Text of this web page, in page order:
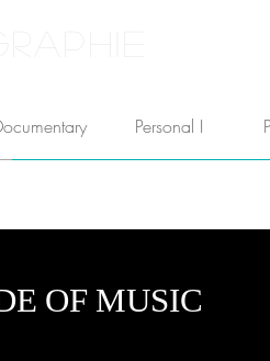
Personal I
OF MUSIC